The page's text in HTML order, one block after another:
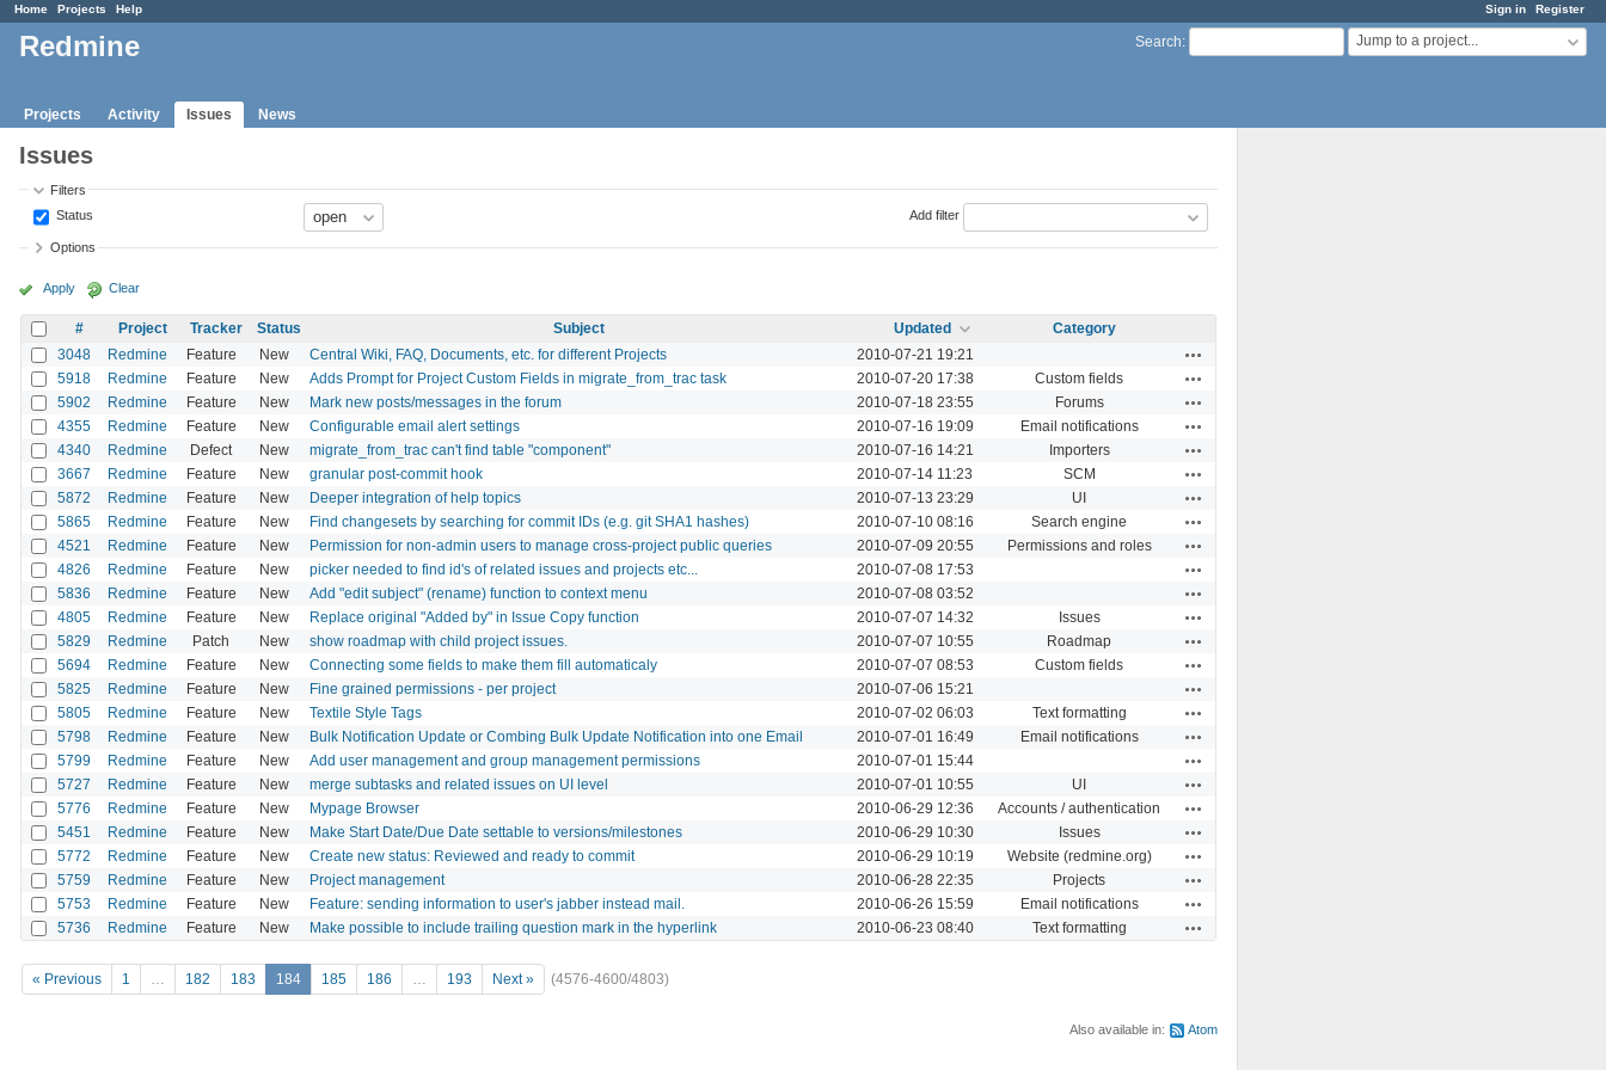
Sign in Register
Home Projects Help
Search: Jump to a project...
Redmine
Projects Activity Issues News
Issues
Filters
Status
Add filter
Options
Apply Clear
# Project Tracker Status Subject Updated
Category
3048
Redmine Feature New Central Wiki, FAQ, Documents, etc. for different Projects 2010-07-21 19:21
5918 Redmine Feature New Adds Prompt for Project Custom Fields in migrate_from_trac task 2010-07-20 17:38 Custom fields
5902 Redmine Feature New Mark new posts/messages in the forum 2010-07-18 23:55 Forums
4355 Redmine Feature New Configurable email alert settings 2010-07-16 19:09 Email notifications
4340 Redmine Defect New migrate_from_trac can't find table "component" 2010-07-16 14:21 Importers
3667 Redmine Feature New granular post-commit hook 2010-07-14 11:23 SCM
5872 Redmine Feature New Deeper integration of help topics 2010-07-13 23:29 UI
5865 Redmine Feature New Find changesets by searching for commit IDs (e.g. git SHA1 hashes) 2010-07-10 08:16 Search engine
4521 Redmine Feature New Permission for non-admin users to manage cross-project public queries 2010-07-09 20:55 Permissions and roles
4826 Redmine Feature New picker needed to find id's of related issues and projects etc... 2010-07-08 17:53
5836 Redmine Feature New Add "edit subject" (rename) function to context menu 2010-07-08 03:52
4805 Redmine Feature New Replace original "Added by" in Issue Copy function 2010-07-07 14:32 Issues
5829 Redmine Patch New show roadmap with child project issues. 2010-07-07 10:55 Roadmap
5694 Redmine Feature New Connecting some fields to make them fill automaticaly 2010-07-07 08:53 Custom fields
5825 Redmine Feature New Fine grained permissions - per project 2010-07-06 15:21
5805 Redmine Feature New Textile Style Tags 2010-07-02 06:03 Text formatting
5798 Redmine Feature New Bulk Notification Update or Combing Bulk Update Notification into one Email 2010-07-01 16:49 Email notifications
5799 Redmine Feature New Add user management and group management permissions 2010-07-01 15:44
5727 Redmine Feature New merge subtasks and related issues on UI level 2010-07-01 10:55 UI
5776 Redmine Feature New Mypage Browser 2010-06-29 12:36 Accounts / authentication
5451 Redmine Feature New Make Start Date/Due Date settable to versions/milestones 2010-06-29 10:30 Issues
5772 Redmine Feature New Create new status: Reviewed and ready to commit 2010-06-29 10:19 Website (redmine.org)
5759 Redmine Feature New Project management 2010-06-28 22:35 Projects
5753 Redmine Feature New Feature: sending information to user's jabber instead mail. 2010-06-26 15:59 Email notifications
5736 Redmine Feature New Make possible to include trailing question mark in the hyperlink 2010-06-23 08:40 Text formatting
« Previous 1 … 182 183 184 185 186 … 193 Next » (4576-4600/4803)
Also available in: Atom